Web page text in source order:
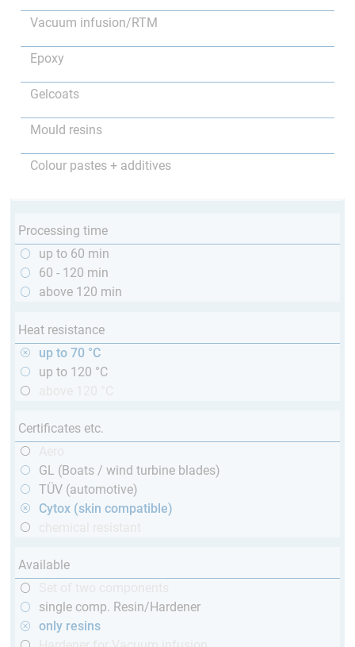
Vacuum infusion/RTM
Epoxy
Gelcoats
Mould resins
Colour pastes + additives
Processing time
up to 60 min
60 - 120 min
above 120 min
Heat resistance
up to 70 °C
up to 120 °C
Certificates etc.
GL (Boats / wind turbine blades)
TÜV (automotive)
Cytox (skin compatible)
Available
single comp. Resin/Hardener
only resins